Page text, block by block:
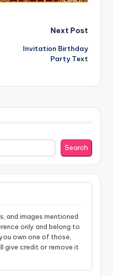
Next Post
Invitation Birthday
Party Text
Search
and images mentioned
only and belong to
own one of those,
give credit or remove it